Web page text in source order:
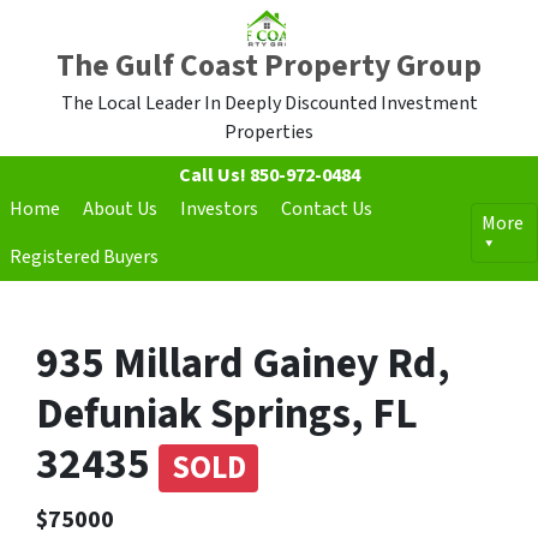
The Gulf Coast Property Group
The Local Leader In Deeply Discounted Investment
Properties
Call Us! 850-972-0484
Home
About Us Investors
Contact Us
Registered Buyers
More
935 Millard Gainey Rd,
Defuniak Springs, FL
32435 SOLD
$75000